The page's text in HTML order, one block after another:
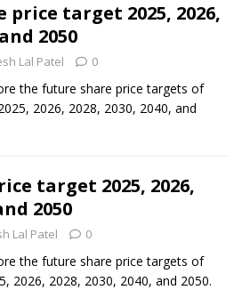
price target 2025, 2026,
2050
Lal Patel 0
the future share price targets of
2026, 2028, 2030, 2040, and
target 2025, 2026,
2050
Lal Patel 0
the future share price targets of
2026, 2028, 2030, 2040, and 2050.